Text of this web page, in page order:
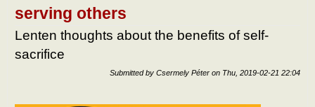
serving others
Lenten thoughts about the benefits of self-
sacrifice
Submitted by Csermely Péter on Thu, 2019-02-21 22:04